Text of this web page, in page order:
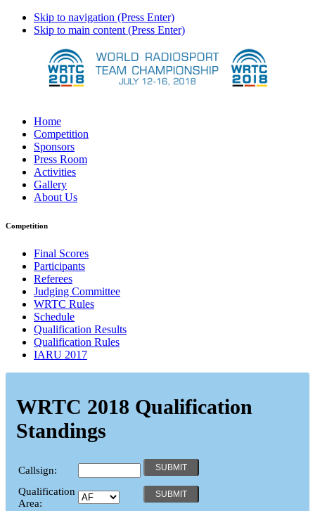
Skip to navigation (Press Enter)
Skip to main content (Press Enter)
Home
Competition
Sponsors
Press Room
Activities
Gallery
About Us
Competition
Final Scores
Participants
Referees
Judging Committee
WRTC Rules
Schedule
Qualification Results
Qualification Rules
IARU 2017
WRTC 2018 Qualification
Standings
Callsign:
Qualification
Area: